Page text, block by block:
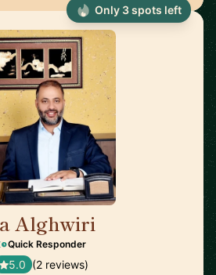
Alghwiri
Quick Responder
5.0 (2 reviews)
Only 3 spots left